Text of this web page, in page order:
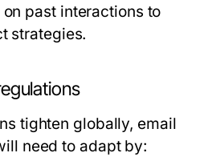
past interactions to
strategies.
tighten globally, email
need to adapt by: